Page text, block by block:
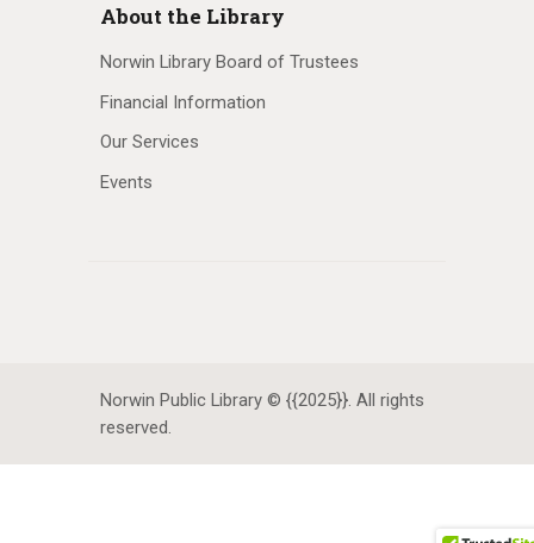
About the Library
Norwin Library Board of Trustees
Financial Information
Our Services
Events
Norwin Public Library © {{2025}}. All rights
reserved.